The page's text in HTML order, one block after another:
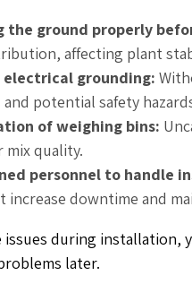
the ground properly
affecting plant
electrical grounding:
potential safety
of weighing bins:
quality.
personnel to handle
downtime and
issues during installation,
later.